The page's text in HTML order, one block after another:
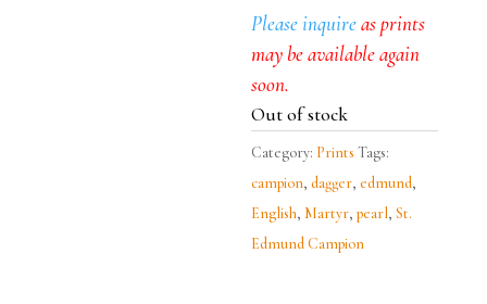
Please inquireas prints
may be available again
soon.
Out of stock
Category: Prints Tags:
campion,dagger,edmund,
English, Martyr,pearl,St.
Edmund Campion